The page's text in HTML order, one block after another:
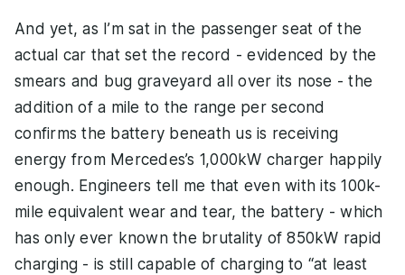
And yet, as I’m sat in the passenger seat of the
actual car that set the record - evidenced by the
smears and bug graveyard all over its nose - the
addition of a mile to the range per second
confirms the battery beneath us is receiving
energy from Mercedes’s 1,000kW charger happily
enough. Engineers tell me that even with its 100k-
mile equivalent wear and tear, the battery - which
has only ever known the brutality of 850kW rapid
charging - is still capable of charging to “at least